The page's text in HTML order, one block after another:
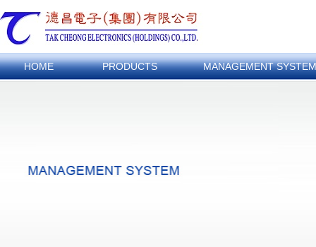
HOME PRODUCTS MANAGEMENT SYSTEM